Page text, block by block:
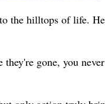
the hilltops of life.
they're gone, you